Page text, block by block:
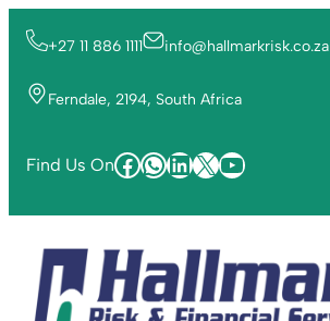
+27 11 886 1111 info@hallmarkrisk.co.za
Ferndale, 2194, South Africa
Find Us On